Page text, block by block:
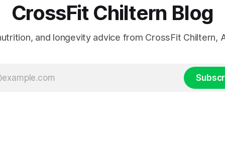
CrossFit Chiltern Blog
and longevity advice from CrossFit Chiltern,